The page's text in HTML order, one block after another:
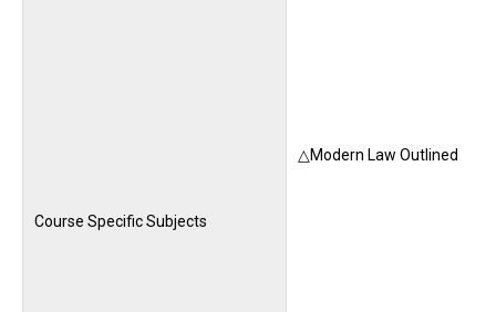
Course Specific Subjects
△Modern Law Outlined